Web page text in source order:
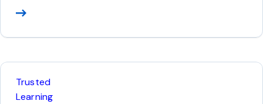
R
d
M
o
Trusted
Learning